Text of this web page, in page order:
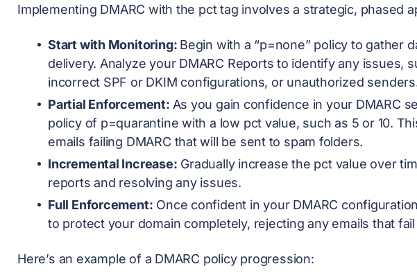
Implementing DMARC with the pct tag involves a strategic, phased
Start with Monitoring: Begin with a “p=none” policy to gather
delivery. Analyze your DMARC Reports to identify any issues,
incorrect SPF or DKIM configurations, or unauthorized
Partial Enforcement: As you gain confidence in your DMARC
policy of p=quarantine with a low pct value, such as 5 or 10.
emails failing DMARC that will be sent to spam folders.
Incremental Increase: Gradually increase the pct value over
reports and resolving any issues.
Full Enforcement: Once confident in your DMARC
to protect your domain completely, rejecting any emails that fail
Here’s an example of a DMARC policy progression: